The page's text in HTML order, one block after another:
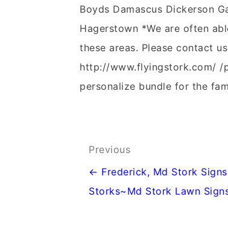
Boyds Damascus Dickerson
Hagerstown *We are often
these areas. Please contact
http://www.flyingstork.com/ /
personalize bundle for the
Post
navigation
Previous
← Frederick, Md Stork
Storks~Md Stork Lawn